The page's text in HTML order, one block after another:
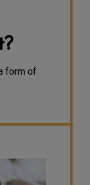
mark
form of